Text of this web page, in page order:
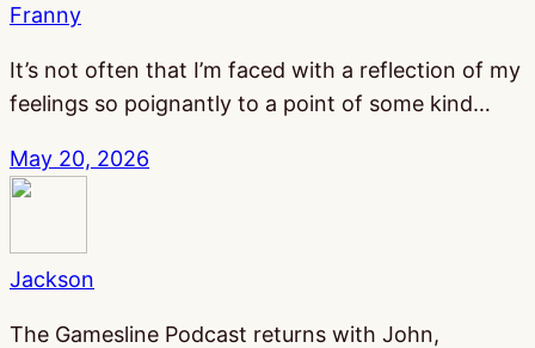
Franny
It’s not often that I’m faced with a reflection of my
feelings so poignantly to a point of some kind…
May 20, 2026
Jackson
The Gamesline Podcast returns with John,